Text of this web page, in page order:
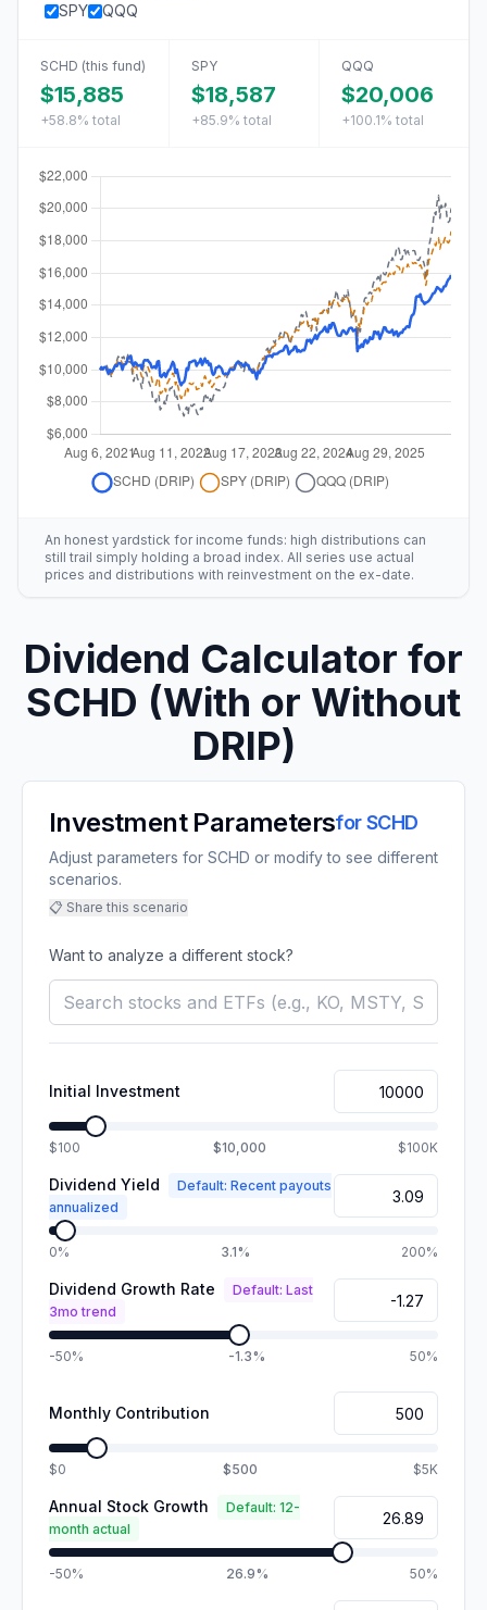
SPY
QQQ
SCHD (this fund)
$15,885
+58.8% total
SPY
$18,587
+85.9% total
QQQ
$20,006
+100.1% total
An honest yardstick for income funds: high distributions can
still trail simply holding a broad index. All series use actual
prices and distributions with reinvestment on the ex-date.
Dividend Calculator for
SCHD (With or Without
DRIP)
Investment ParametersforSCHD
Adjust parameters for SCHD or modify to see different
scenarios.
📋 Share this scenario
Want to analyze a different stock?
Initial Investment
$100 $10,000 $100K
Dividend Yield
Default: Recent payouts
annualized
0% 3.1% 200%
Dividend Growth Rate
Default: Last
3mo trend
-50% -1.3% 50%
Monthly Contribution
$0 $500 $5K
Annual Stock Growth
Default: 12-
month actual
-50% 26.9% 50%